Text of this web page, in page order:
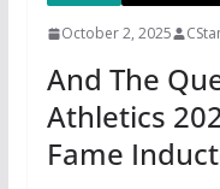
October 2, 2025
And The
Athletics
Fame